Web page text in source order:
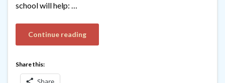
school will help: …
Continue reading
Share this: